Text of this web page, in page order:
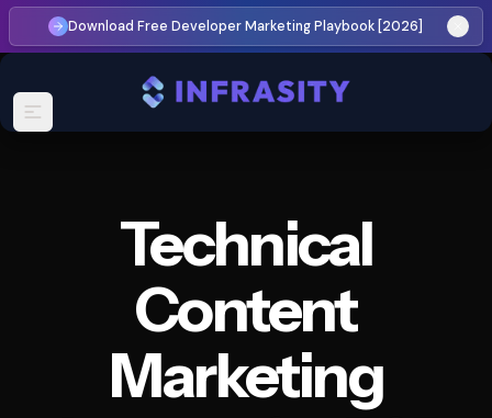
Download Free Developer Marketing Playbook [2026]
Technical
Content
Marketing